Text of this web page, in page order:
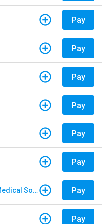
Pay
Pay
Pay
Pay
Pay
Pay
Montgomery County, OH - Medical Society Pay
Pay